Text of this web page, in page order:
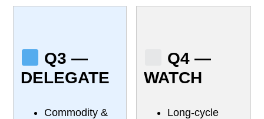
Q3 —
DELEGATE
Commodity &
Q4 —
WATCH
Long-cycle